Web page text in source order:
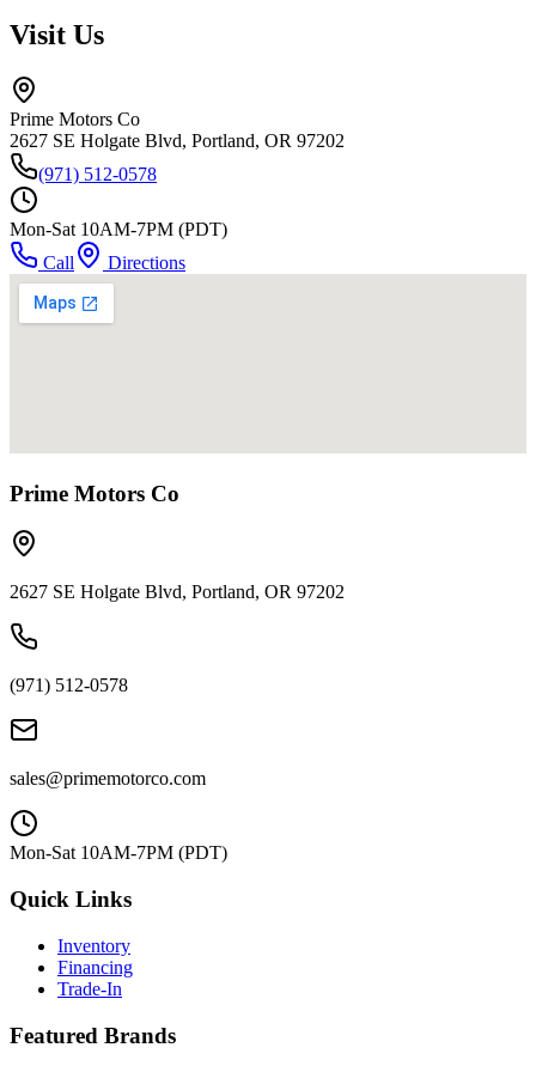
Visit Us
Prime Motors Co
2627 SE Holgate Blvd, Portland, OR 97202
(971) 512-0578
Mon-Sat 10AM-7PM (PDT)
Call
Directions
Prime Motors Co
2627 SE Holgate Blvd, Portland, OR 97202
(971) 512-0578
sales@primemotorco.com
Mon-Sat 10AM-7PM (PDT)
Quick Links
Inventory
Financing
Trade-In
Featured Brands